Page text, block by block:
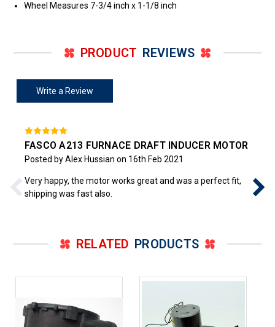
Wheel Measures 7-3/4 inch x 1-1/8 inch
PRODUCT REVIEWS
Write a Review
FASCO A213 FURNACE DRAFT INDUCER MOTOR
Posted by Alex Hussian on 16th Feb 2021
Very happy, the motor works great and was a perfect fit,
shipping was fast also.
RELATED PRODUCTS